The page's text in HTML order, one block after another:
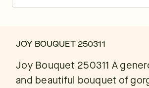
JOY BOUQUET 250311
Joy Bouquet 250311 A
and beautiful bouquet of